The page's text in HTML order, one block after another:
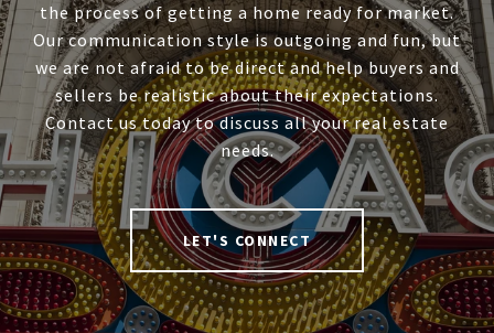
the process of getting a home ready for market.
Our communication style is outgoing and fun, but
we are not afraid to be direct and help buyers and
sellers be realistic about their expectations.
Contact us today to discuss all your real estate
needs.
LET'S CONNECT